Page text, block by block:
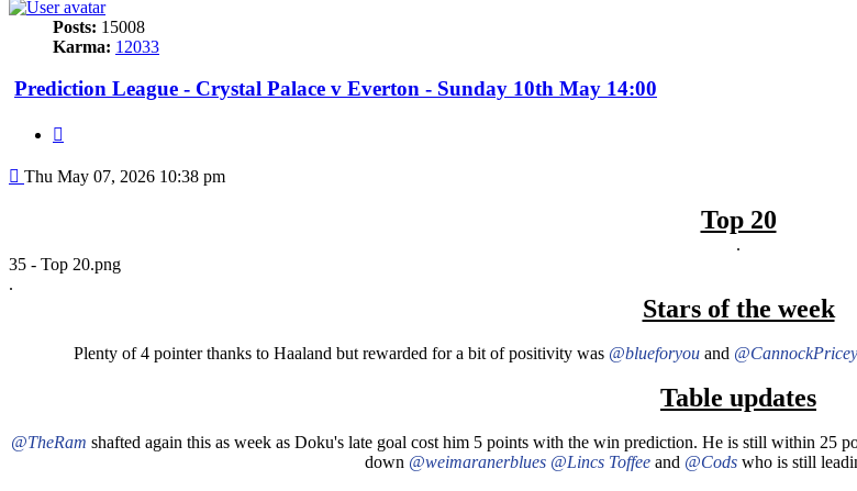
Posts: 15008
Karma: 12033
Prediction League - Crystal Palace v Everton - Sunday 10th May 14:00
Post
Thu May 07, 2026 10:38 pm
Top 20
.
35 - Top 20.png
.
Stars of the week
Plenty of 4 pointer thanks to Haaland but rewarded for a bit of positivity was @blueforyou and @CannockPricey
Table updates
@TheRam shafted again this as week as Doku's late goal cost him 5 points with the win prediction. He is still within 25
down @weimaranerblues @Lincs Toffeeand @Codswho is still